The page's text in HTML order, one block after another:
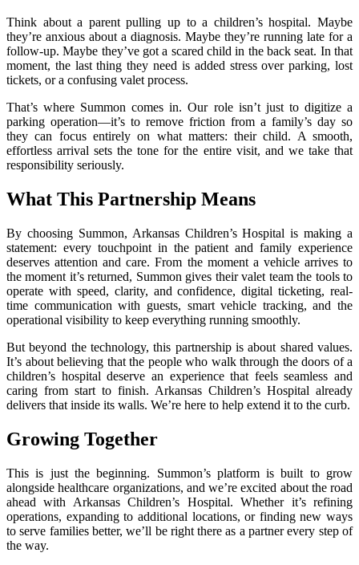
Think about a parent pulling up to a children’s hospital. Maybe
they’re anxious about a diagnosis. Maybe they’re running late for a
follow-up. Maybe they’ve got a scared child in the back seat. In that
moment, the last thing they need is added stress over parking, lost
tickets, or a confusing valet process.
That’s where Summon comes in. Our role isn’t just to digitize a
parking operation—it’s to remove friction from a family’s day so
they can focus entirely on what matters: their child. A smooth,
effortless arrival sets the tone for the entire visit, and we take that
responsibility seriously.
What This Partnership Means
By choosing Summon, Arkansas Children’s Hospital is making a
statement: every touchpoint in the patient and family experience
deserves attention and care. From the moment a vehicle arrives to
the moment it’s returned, Summon gives their valet team the tools to
operate with speed, clarity, and confidence, digital ticketing, real-
time communication with guests, smart vehicle tracking, and the
operational visibility to keep everything running smoothly.
But beyond the technology, this partnership is about shared values.
It’s about believing that the people who walk through the doors of a
children’s hospital deserve an experience that feels seamless and
caring from start to finish. Arkansas Children’s Hospital already
delivers that inside its walls. We’re here to help extend it to the curb.
Growing Together
This is just the beginning. Summon’s platform is built to grow
alongside healthcare organizations, and we’re excited about the road
ahead with Arkansas Children’s Hospital. Whether it’s refining
operations, expanding to additional locations, or finding new ways
to serve families better, we’ll be right there as a partner every step of
the way.